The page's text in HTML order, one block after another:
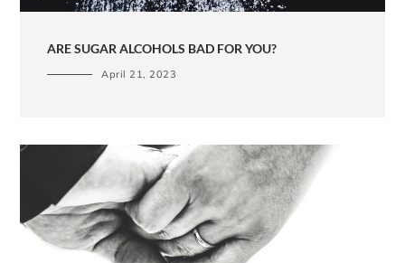
ARE SUGAR ALCOHOLS BAD FOR YOU?
April 21, 2023